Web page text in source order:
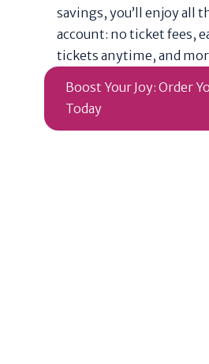
savings, you’ll enjoy all
account: no ticket fees,
tickets anytime, and
Boost Your Joy: Order
Today